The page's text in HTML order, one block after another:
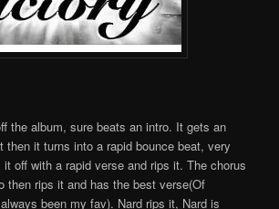
the album, sure beats an intro. It gets an
then it turns into a rapid bounce beat, very
off with a rapid verse and rips it. The chorus
then rips it and has the best verse(Of
been my fav). Nard rips it, Nard is